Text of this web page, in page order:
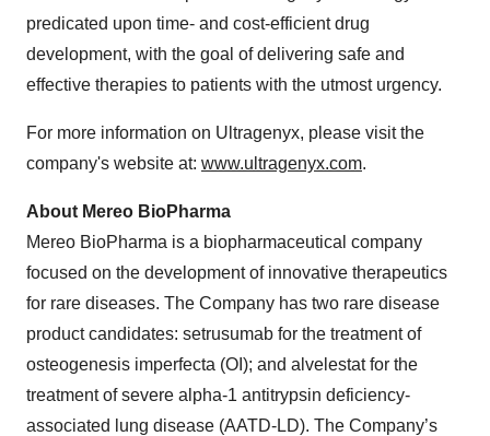
predicated upon time- and cost-efficient drug
development, with the goal of delivering safe and
effective therapies to patients with the utmost urgency.
For more information on Ultragenyx, please visit the
company's website at: www.ultragenyx.com.
About Mereo BioPharma
Mereo BioPharma is a biopharmaceutical company
focused on the development of innovative therapeutics
for rare diseases. The Company has two rare disease
product candidates: setrusumab for the treatment of
osteogenesis imperfecta (OI); and alvelestat for the
treatment of severe alpha-1 antitrypsin deficiency-
associated lung disease (AATD-LD). The Company’s